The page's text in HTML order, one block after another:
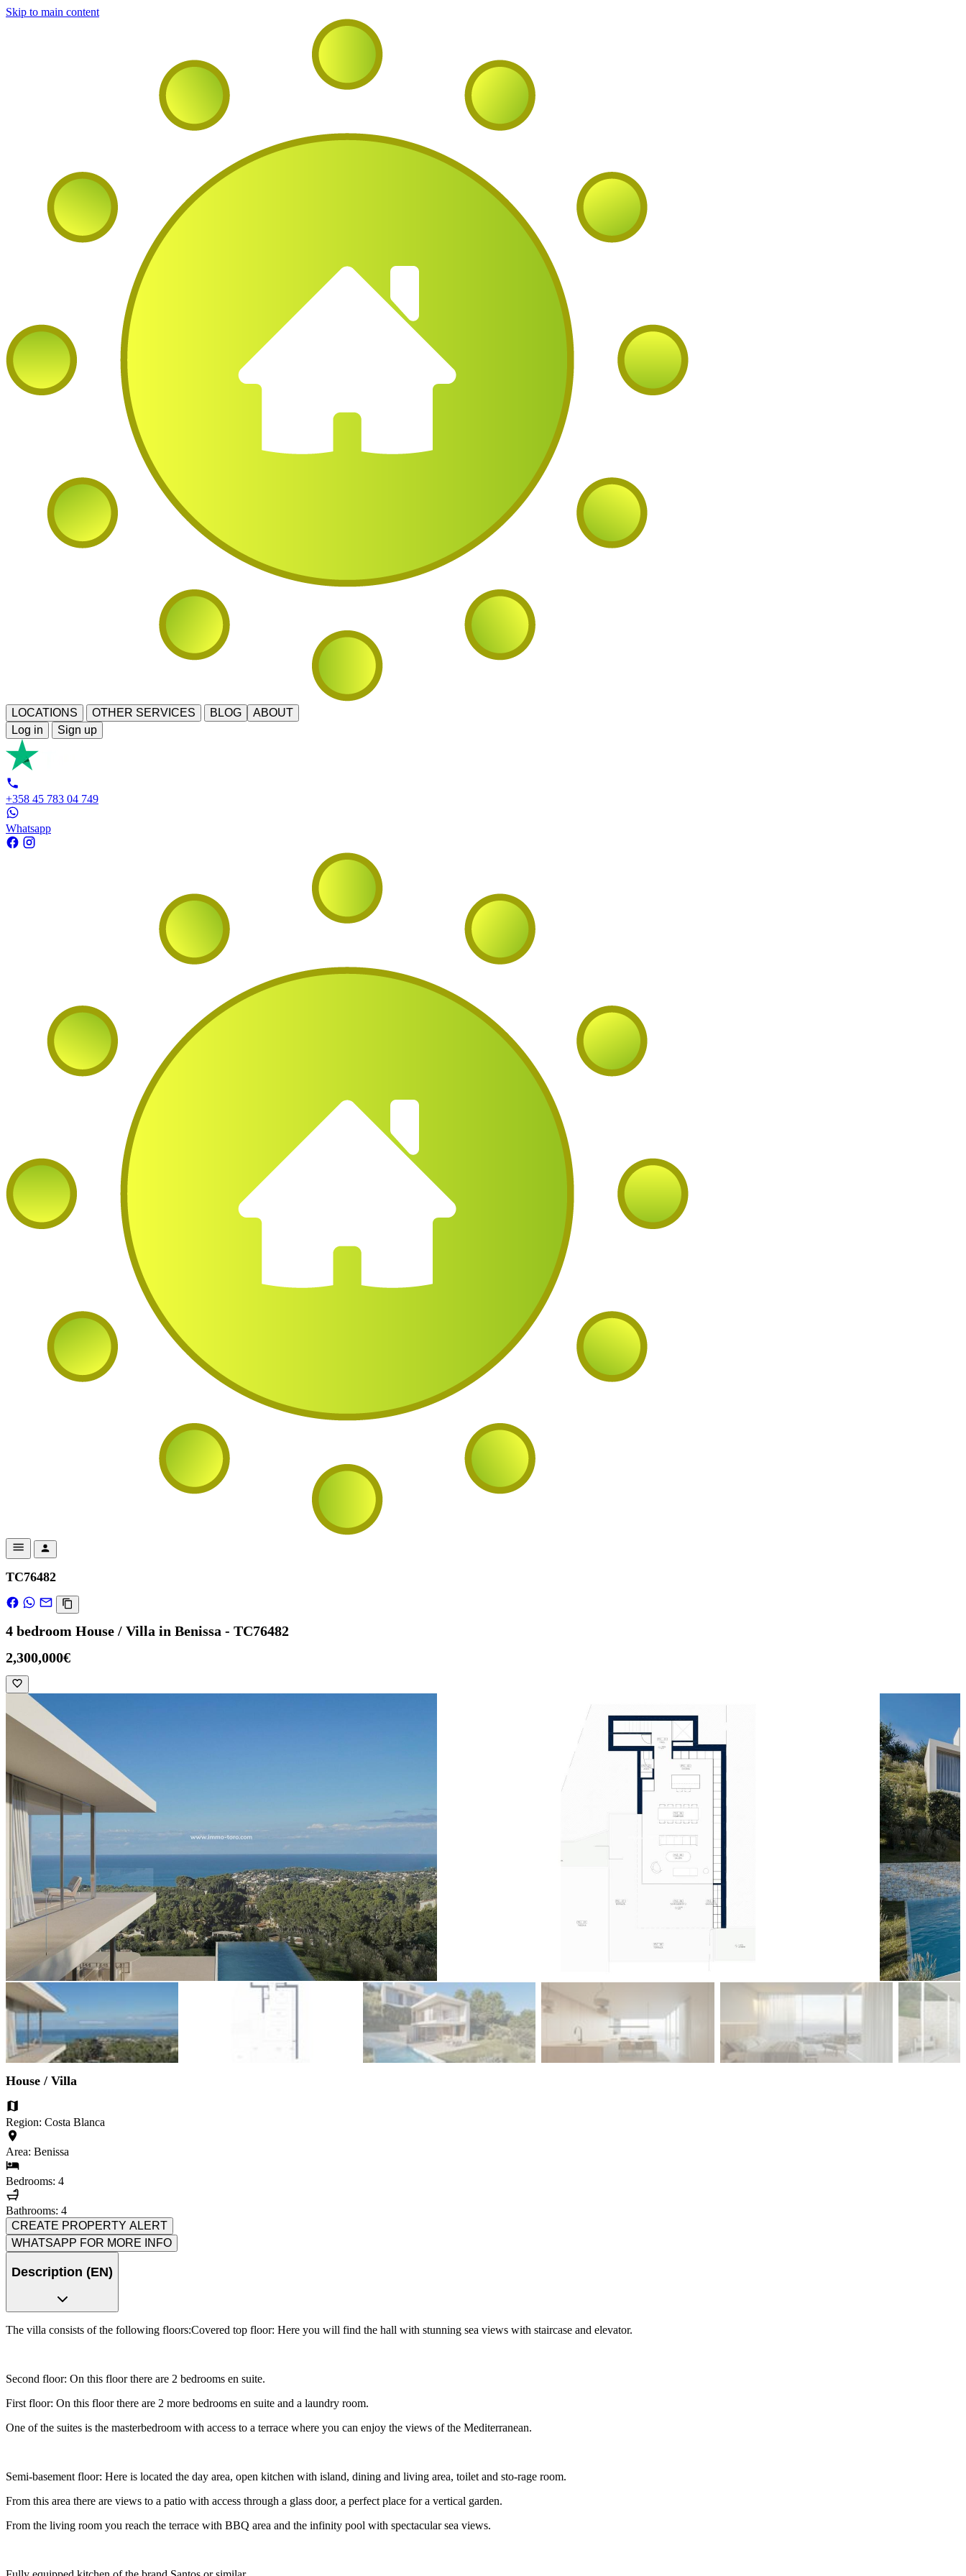
Skip to main content
LOCATIONS OTHER SERVICES BLOG
ABOUT
Log in
Sign up
+358 45 783 04 749
Whatsapp
TC76482
4 bedroom House / Villa in Benissa - TC76482
2,300,000€
House / Villa
Region: Costa Blanca
Area: Benissa
Bedrooms: 4
Bathrooms: 4
CREATE PROPERTY ALERT
WHATSAPP FOR MORE INFO
Description (EN)
The villa consists of the following floors:Covered top floor: Here you will find the hall with stunning sea views with staircase and elevator.
Second floor: On this floor there are 2 bedrooms en suite.
First floor: On this floor there are 2 more bedrooms en suite and a laundry room.
One of the suites is the masterbedroom with access to a terrace where you can enjoy the views of the Mediterranean.
Semi-basement floor: Here is located the day area, open kitchen with island, dining and living area, toilet and sto-rage room.
From this area there are views to a patio with access through a glass door, a perfect place for a vertical garden.
From the living room you reach the terrace with BBQ area and the infinity pool with spectacular sea views.